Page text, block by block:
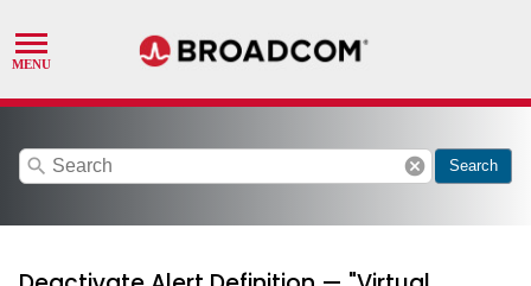
search cancel Search